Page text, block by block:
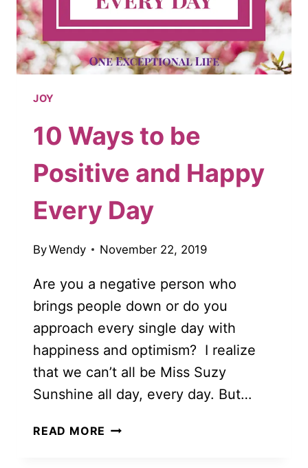
JOY
10 Ways to be
Positive and Happy
Every Day
ByWendy November 22, 2019
Are you a negative person who
brings people down or do you
approach every single day with
happiness and optimism? I realize
that we can’t all be Miss Suzy
Sunshine all day, every day. But…
READ MORE 10